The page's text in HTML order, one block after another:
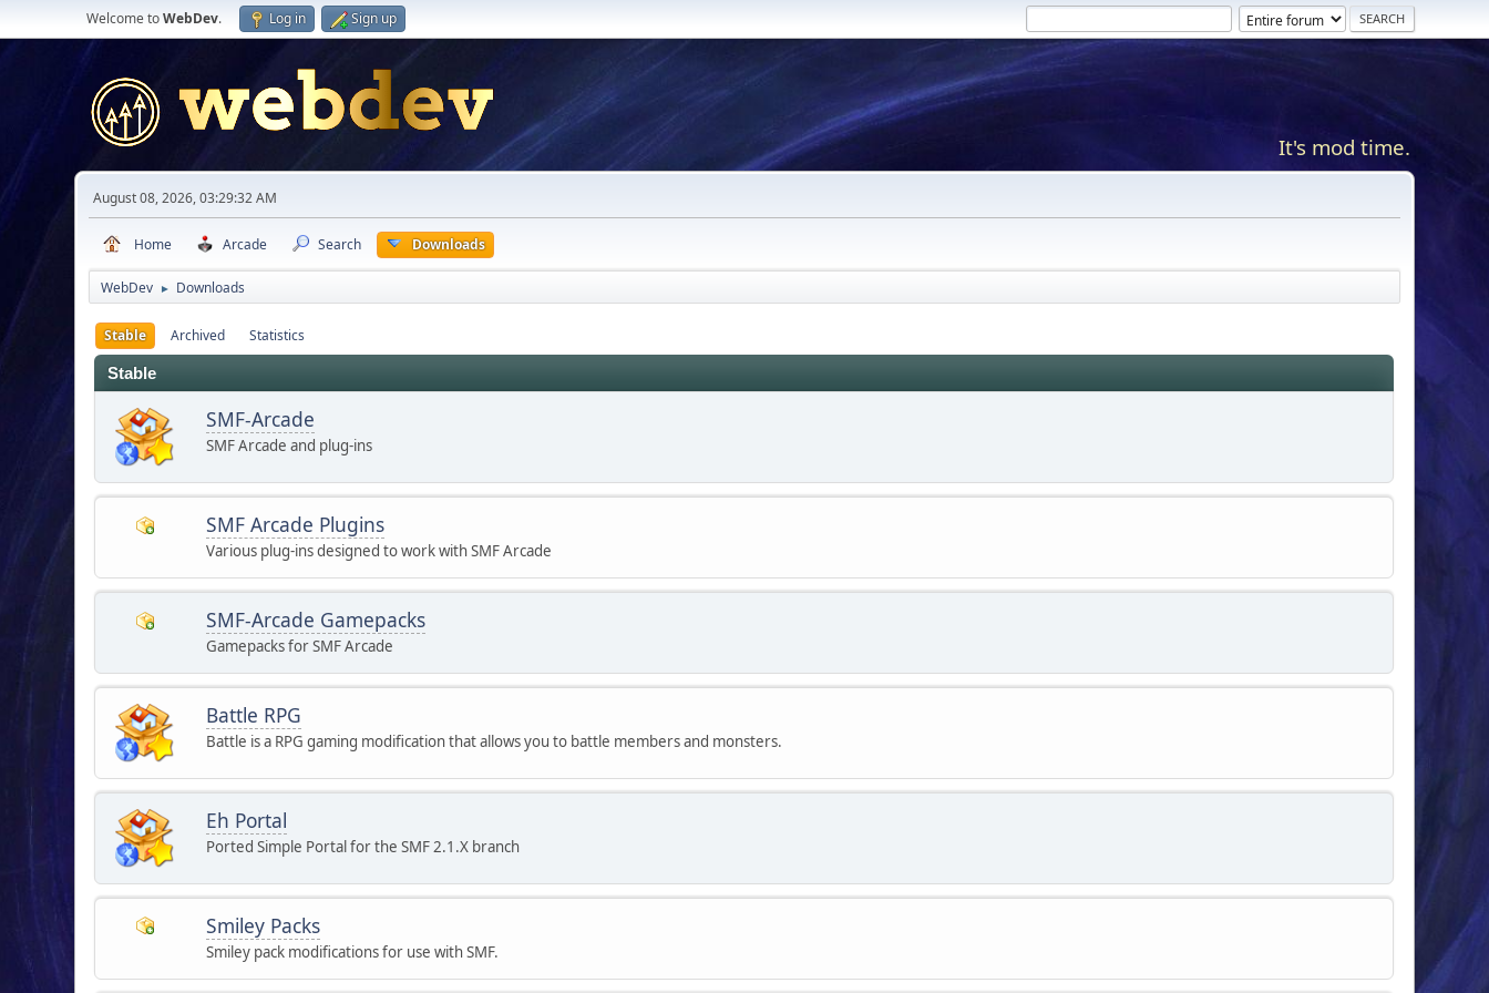
Welcome toWebDev. Log in Sign up
It's mod time.
August 08, 2026, 03:29:32 AM
Home Arcade Search Downloads
WebDev ► Downloads
Stable Archived Statistics
Stable
SMF-Arcade
SMF Arcade and plug-ins
SMF Arcade Plugins
Various plug-ins designed to work with SMF Arcade
SMF-Arcade Gamepacks
Gamepacks for SMF Arcade
Battle RPG
Battle is a RPG gaming modification that allows you to battle members and monsters.
Eh Portal
Ported Simple Portal for the SMF 2.1.X branch
Smiley Packs
Smiley pack modifications for use with SMF.